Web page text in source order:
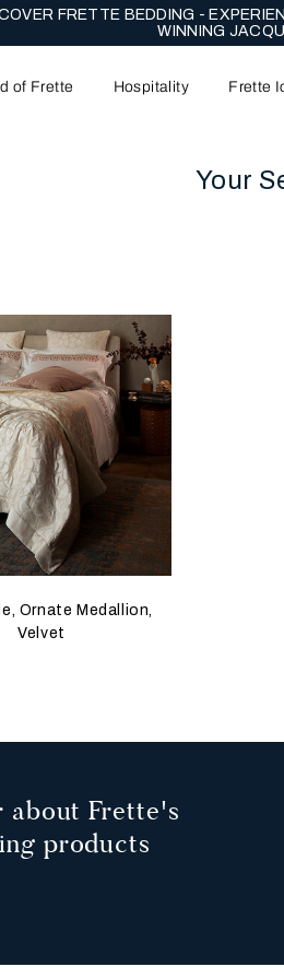
FRETTE BEDDING -
WINNING
of Frette Hospitality Frette
Your
the main content area of the page
Ornate Medallion,
Velvet
about Frette's
products